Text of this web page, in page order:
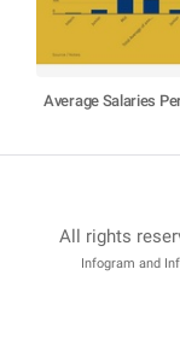
Average Salaries
All rights
Infogram and